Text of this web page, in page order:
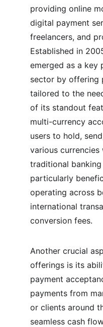
providing online
digital payment
freelancers, and
Established in
emerged as a key
sector by offering
tailored to the
of its standout
multi-currency
users to hold,
various
traditional
particularly
operating across
international
conversion fees.
Another crucial
offerings is its
payment
payments from
or clients around
seamless cash